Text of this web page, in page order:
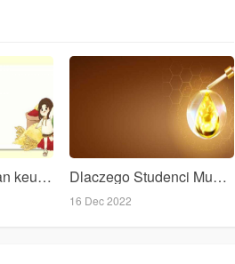
bonus memberikan keuntungan judi slots online sah Dlaczego Studenci Musz Skada Przygotowania Oraz Artykuy?
16 Dec 2022